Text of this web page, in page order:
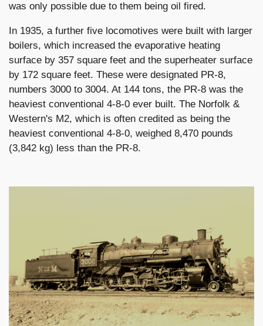
was only possible due to them being oil fired.
In 1935, a further five locomotives were built with larger
boilers, which increased the evaporative heating
surface by 357 square feet and the superheater surface
by 172 square feet. These were designated PR-8,
numbers 3000 to 3004. At 144 tons, the PR-8 was the
heaviest conventional 4-8-0 ever built. The Norfolk &
Western's M2, which is often credited as being the
heaviest conventional 4-8-0, weighed 8,470 pounds
(3,842 kg) less than the PR-8.